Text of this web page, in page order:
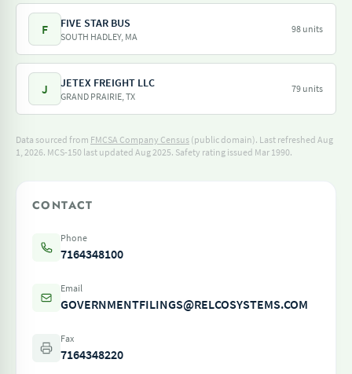
F FIVE STAR BUS
SOUTH HADLEY, MA
98 units
J JETEX FREIGHT LLC
GRAND PRAIRIE, TX
79 units
Data sourced from FMCSA Company Census (public domain). Last refreshed Aug
1, 2026. MCS-150 last updated Aug 2025. Safety rating issued Mar 1990.
CONTACT
Phone
7164348100
Email
GOVERNMENTFILINGS@RELCOSYSTEMS.COM
Fax
7164348220